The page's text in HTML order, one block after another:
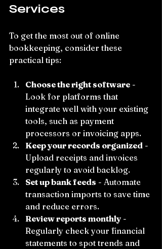
Services
To get the most out of online
bookkeeping, consider these
practical tips:
Choose the right software -
Look for platforms that
integrate well with your existing
tools, such as payment
processors or invoicing apps.
Keep your records organized -
Upload receipts and invoices
regularly to avoid backlog.
Set up bank feeds - Automate
transaction imports to save time
and reduce errors.
Review reports monthly -
Regularly check your financial
statements to spot trends and